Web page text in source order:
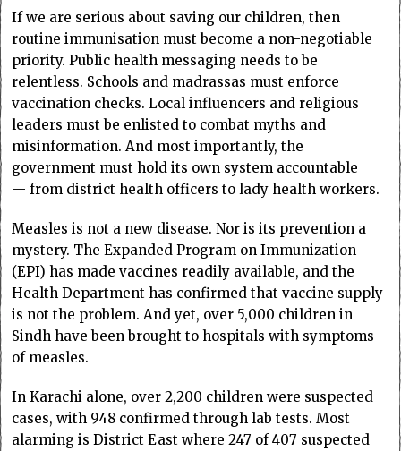
If we are serious about saving our children, then
routine immunisation must become a non-negotiable
priority. Public health messaging needs to be
relentless. Schools and madrassas must enforce
vaccination checks. Local influencers and religious
leaders must be enlisted to combat myths and
misinformation. And most importantly, the
government must hold its own system accountable
— from district health officers to lady health workers.
Measles is not a new disease. Nor is its prevention a
mystery. The Expanded Program on Immunization
(EPI) has made vaccines readily available, and the
Health Department has confirmed that vaccine supply
is not the problem. And yet, over 5,000 children in
Sindh have been brought to hospitals with symptoms
of measles.
In Karachi alone, over 2,200 children were suspected
cases, with 948 confirmed through lab tests. Most
alarming is District East where 247 of 407 suspected